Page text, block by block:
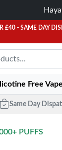
£40 - SAME DAY
Free Vape
Same Day
PUFFS